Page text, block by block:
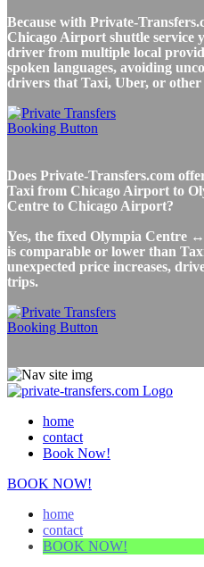
Because with Private-
Chicago Airport shuttle service
driver from multiple local
spoken languages, avoiding
drivers that Taxi, Uber, or other
Does Private-Transfers.com
Taxi from Chicago Airport to
Centre to Chicago Airport?
Yes, the fixed Olympia Centre
is comparable or lower than
unexpected price increases,
trips.
home
contact
Book Now!
BOOK NOW!
home
contact
BOOK NOW!